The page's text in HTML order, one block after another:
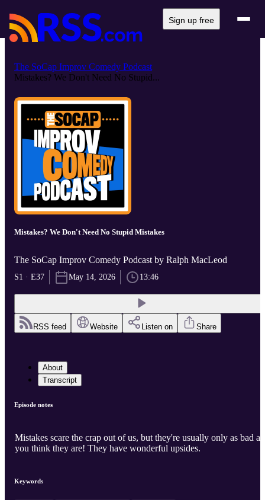
Sign up free
The SoCap Improv Comedy Podcast
Mistakes? We Don't Need No Stupid...
Mistakes? We Don't Need No Stupid Mistakes
The SoCap Improv Comedy Podcast by Ralph MacLeod
S1 · E37 May 14, 2026 13:46
RSS feed Website Listen on Share
About
Transcript
Episode notes
Mistakes scare the crap out of us, but they're usually only as bad as
you think they are! They have wonderful upsides.
Keywords